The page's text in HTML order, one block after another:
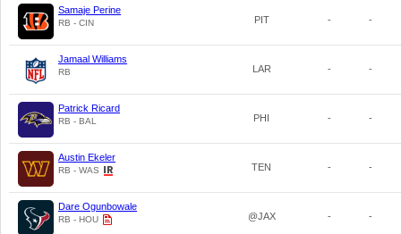
Samaje Perine
RB - CIN PIT - -
Jamaal Williams
RB LAR - -
Patrick Ricard
RB - BAL PHI - -
Austin Ekeler
RB - WAS TEN - -
Dare Ogunbowale
RB - HOU @JAX - -